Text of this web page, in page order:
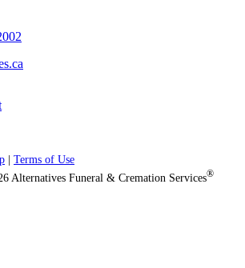
Terms of Use
Alternatives Funeral & Cremation Services®